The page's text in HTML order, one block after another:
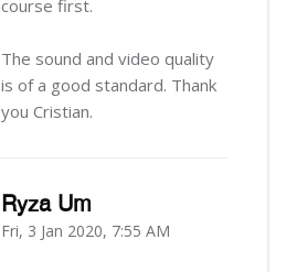
course first.
The sound and video quality
is of a good standard. Thank
you Cristian.
Ryza Um
Fri, 3 Jan 2020, 7:55 AM